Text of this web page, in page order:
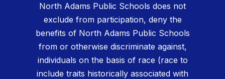
North Adams Public Schools does not
exclude from participation, deny the
benefits of North Adams Public Schools
from or otherwise discriminate against,
individuals on the basis of race (race to
include traits historically associated with